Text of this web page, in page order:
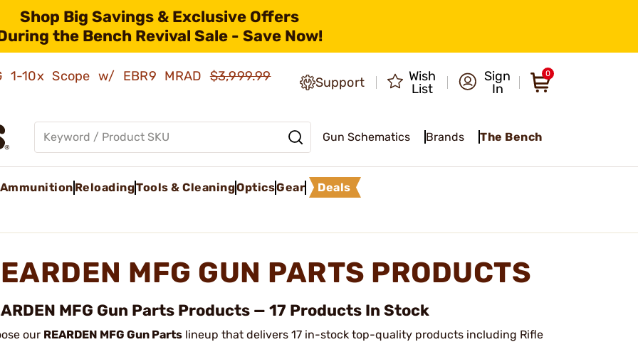
Shop Big Savings & Exclusive Offers
the Bench Revival Sale - Save Now!
1-10x Scope w/ EBR9 MRAD$3,999.99 Support
Wish
List
Sign
In
0
Gun Schematics Brands The Bench
Ammunition ReloadingTools & CleaningOpticsGear Deals
MFG GUN PARTS PRODUCTS
MFG Gun Parts Products — 17 Products In Stock
our REARDEN MFG Gun Parts lineup that delivers 17 in-stock top-quality products including Rifle